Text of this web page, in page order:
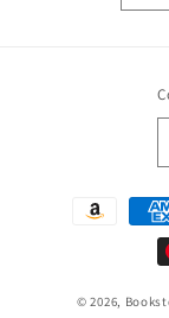
Payment
© 2026,